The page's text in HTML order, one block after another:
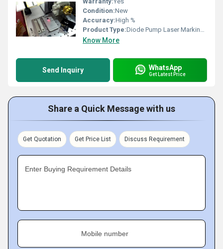
Condition:New
Accuracy:High %
Product Type:Diode Pump Laser Marking Machine
Know More
Send Inquiry WhatsApp
Get Latest Price
Share a Quick Message with us
Get Quotation Get Price List Discuss Requirement
Enter Buying Requirement Details
Mobile number